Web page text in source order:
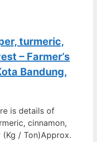
turmeric,
– Farmer’s
Bandung,
is details of
cinnamon,
/ Ton)Approx.